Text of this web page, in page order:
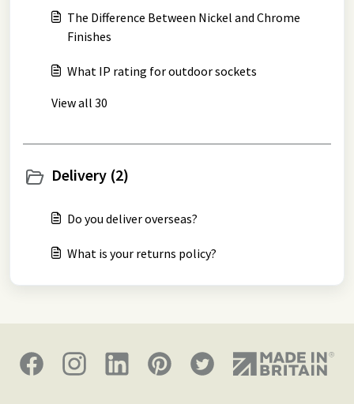
The Difference Between Nickel and Chrome
Finishes
What IP rating for outdoor sockets
View all 30
Delivery (2)
Do you deliver overseas?
What is your returns policy?